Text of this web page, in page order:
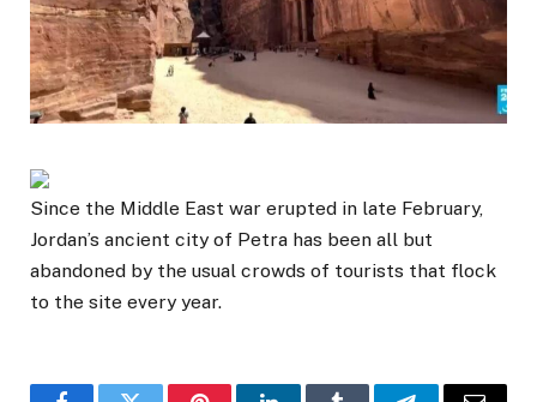
Since the Middle East war erupted in late February,
Jordan’s ancient city of Petra has been all but
abandoned by the usual crowds of tourists that flock
to the site every year.